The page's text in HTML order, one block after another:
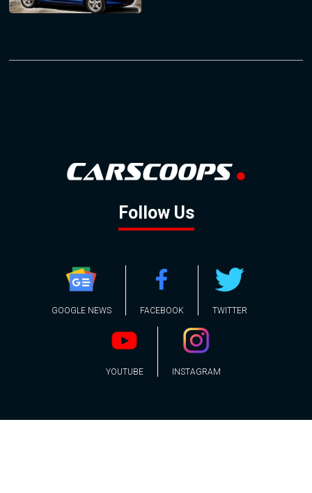
Follow Us
GOOGLE NEWS FACEBOOK TWITTER
YOUTUBE INSTAGRAM